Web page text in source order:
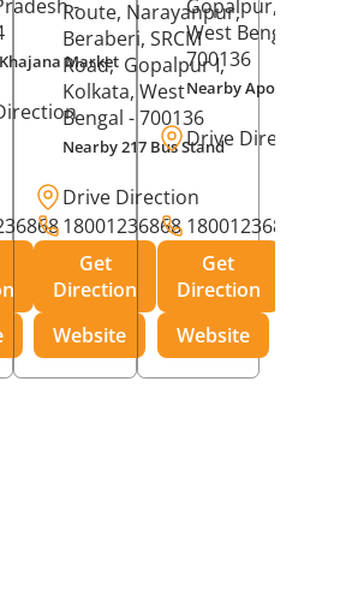
-
Market
Route, Narayanpur,
Beraberi, SRCM
Road, Gopalpur I,
Kolkata, West
Bengal - 700136
Nearby 217 Bus Stand
Drive Direction
18001236868
Get
Direction
Website
Gopalpur,
West Bengal
700136
Nearby Apollo
Drive Direction
18001236868
Get
Direction
Website